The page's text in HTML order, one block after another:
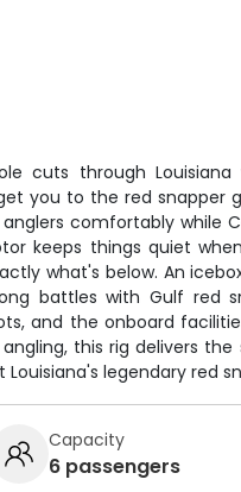
cuts through Louisiana
you to the red snapper
comfortably while
keeps things quiet
what's below. An
battles with Gulf red
and the onboard
this rig delivers
legendary red
Capacity
6 passengers